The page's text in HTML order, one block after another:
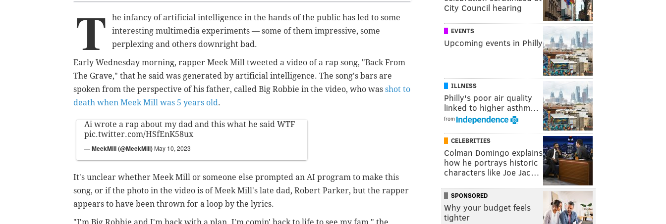
T
he infancy of artificial intelligence in the hands of the public has led to some
interesting multimedia experiments — some of them impressive, some
perplexing and others downright bad.
Early Wednesday morning, rapper Meek Mill tweeted a video of a rap song, "Back From
The Grave," that he said was generated by artificial intelligence. The song's bars are
spoken from the perspective of his father, called Big Robbie in the video, who was shot to
death when Meek Mill was 5 years old.
Ai wrote a rap about my dad and this what he said WTF
pic.twitter.com/HSfEnK58ux
— MeekMill (@MeekMill) May 10, 2023
It's unclear whether Meek Mill or someone else prompted an AI program to make this
song, or if the photo in the video is of Meek Mill's late dad, Robert Parker, but the rapper
appears to have been thrown for a loop by the lyrics.
City Council hearing
EVENTS
Upcoming events in Philly
ILLNESS
Philly's poor air quality
linked to higher asthm…
from
CELEBRITIES
Colman Domingo explains
how he portrays historic
characters like Joe Jac…
SPONSORED
Why your budget feels
tighter